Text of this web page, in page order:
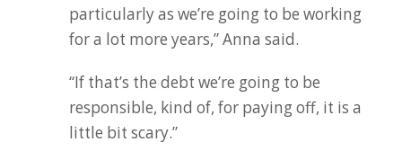
particularly as we’re going to be working
for a lot more years,” Anna said.
“If that’s the debt we’re going to be
responsible, kind of, for paying off, it is a
little bit scary.”